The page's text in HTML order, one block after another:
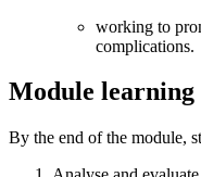
working to
complications.
Module learning
By the end of the module,